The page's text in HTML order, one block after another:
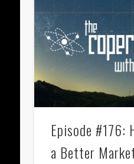
Episode #176:
a Better